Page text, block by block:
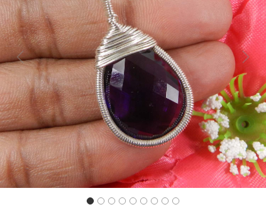
Previous Next